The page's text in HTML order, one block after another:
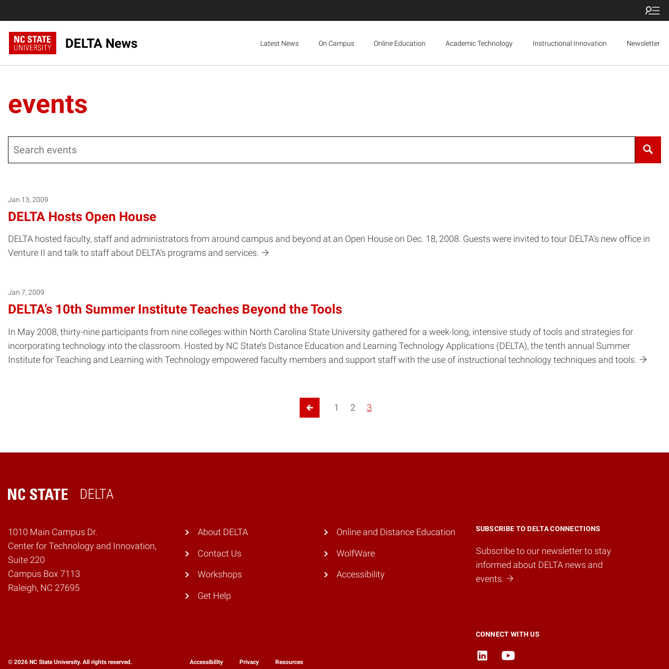
DELTA News Latest News On Campus Online Education Academic Technology Instructional Innovation Newsletter
events
Jan 13, 2009
DELTA Hosts Open House
DELTA hosted faculty, staff and administrators from around campus and beyond at an Open House on Dec. 18, 2008. Guests were invited to tour DELTA’s new office in
Venture II and talk to staff about DELTA’s programs and services.
Jan 7, 2009
DELTA’s 10th Summer Institute Teaches Beyond the Tools
In May 2008, thirty-nine participants from nine colleges within North Carolina State University gathered for a week-long, intensive study of tools and strategies for
incorporating technology into the classroom. Hosted by NC State’s Distance Education and Learning Technology Applications (DELTA), the tenth annual Summer
Institute for Teaching and Learning with Technology empowered faculty members and support staff with the use of instructional technology techniques and tools.
Posts pagination
Previous Page
1 2 3
DELTA
Home
1010 Main Campus Dr.
Center for Technology and Innovation,
Suite 220
Campus Box 7113
Raleigh, NC 27695
SUBSCRIBE TO DELTA CONNECTIONS
Subscribe to our newsletter to stay
informed about DELTA news and
events.
About DELTA
Contact Us
Workshops
Get Help
Online and Distance Education
WolfWare
Accessibility
CONNECT WITH US
© 2026 NC State University. All rights reserved. Accessibility Privacy Resources